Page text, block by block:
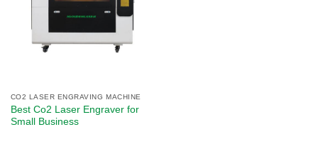
CO2 LASER ENGRAVING MACHINE
Best Co2 Laser Engraver​ for
Small Business​